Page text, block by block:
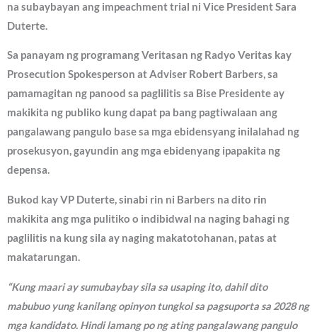
na subaybayan ang impeachment trial ni Vice President Sara
Duterte.
Sa panayam ng programang Veritasan ng Radyo Veritas kay
Prosecution Spokesperson at Adviser Robert Barbers, sa
pamamagitan ng panood sa paglilitis sa Bise Presidente ay
makikita ng publiko kung dapat pa bang pagtiwalaan ang
pangalawang pangulo base sa mga ebidensyang inilalahad ng
prosekusyon, gayundin ang mga ebidenyang ipapakita ng
depensa.
Bukod kay VP Duterte, sinabi rin ni Barbers na dito rin
makikita ang mga pulitiko o indibidwal na naging bahagi ng
paglilitis na kung sila ay naging makatotohanan, patas at
makatarungan.
“Kung maari ay sumubaybay sila sa usaping ito, dahil dito
mabubuo yung kanilang opinyon tungkol sa pagsuporta sa 2028 ng
mga kandidato. Hindi lamang po ng ating pangalawang pangulo